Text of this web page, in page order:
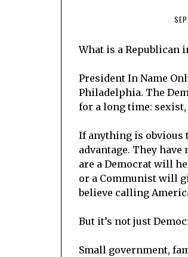
What is a Republican
President In Name
Philadelphia. The
for a long time:
If anything is obvious
advantage. They
are a Democrat will
or a Communist will
believe calling
But it’s not just
Small government,